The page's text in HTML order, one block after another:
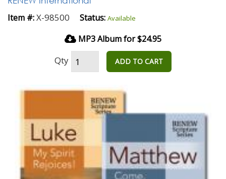
Item #:X-98500 Status: Available
MP3 Album for $24.95
Qty ADD TO CART